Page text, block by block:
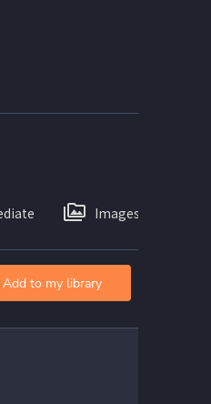
Images
Add to my library